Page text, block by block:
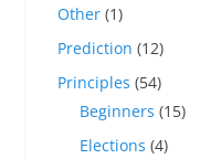
Other (1)
Prediction (12)
Principles (54)
Beginners (15)
Elections (4)